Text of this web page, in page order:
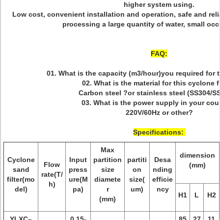
higher system using.
Low cost, convenient installation and operation, safe and
processing a large quantity of water, small
FAQ:
01. What is the capacity (m3/hour)you required for
02. What is the material for this cyclone
Carbon steel ?or stainless steel (SS304/
03. What is the power supply in your
220V/60Hz or other?
Specifications:
Cyclone
sand
filter(mo
del)
Flow
rate(T/
h)
Input
press
ure(M
pa)
Max
partition
size
diamete
r
(mm)
partiti
on
size(
um)
Desa
nding
efficie
ncy
dimension
(mm)
H1 L H2